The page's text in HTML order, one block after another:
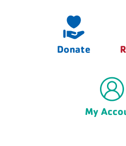
Donate
My